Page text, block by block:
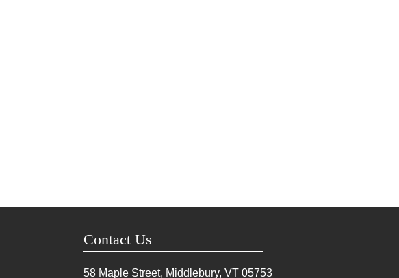
Contact Us
58 Maple Street, Middlebury, VT 05753